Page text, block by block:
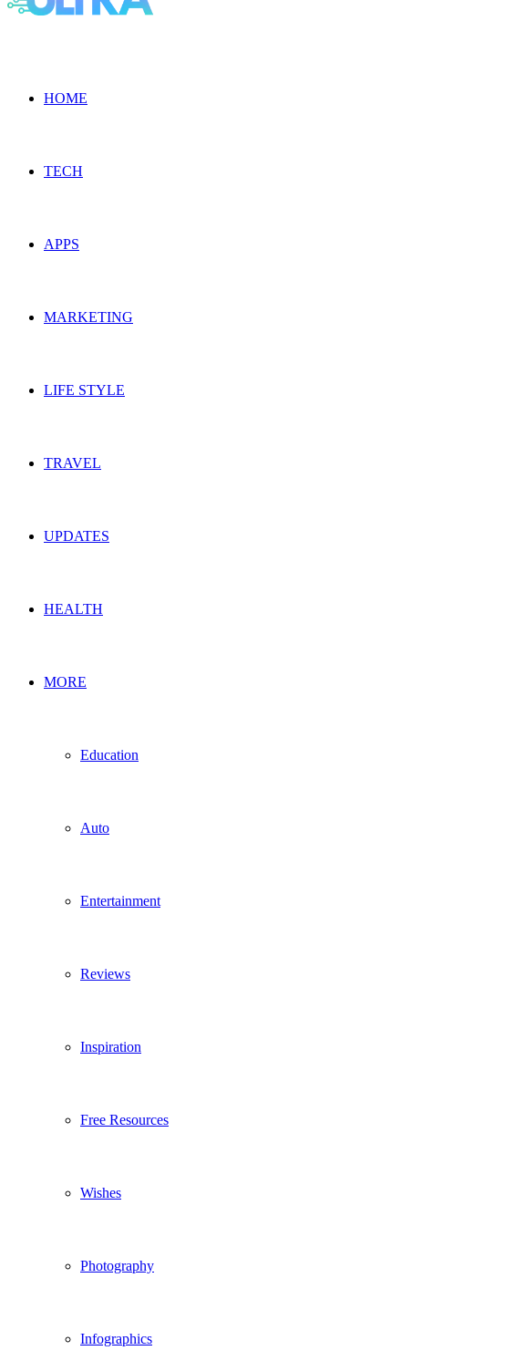
HOME
TECH
APPS
MARKETING
LIFE STYLE
TRAVEL
UPDATES
HEALTH
MORE
Education
Auto
Entertainment
Reviews
Inspiration
Free Resources
Wishes
Photography
Infographics